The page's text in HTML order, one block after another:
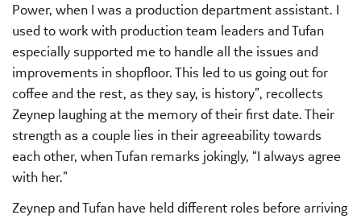
Power, when I was a production department assistant. I
used to work with production team leaders and Tufan
especially supported me to handle all the issues and
improvements in shopfloor. This led to us going out for
coffee and the rest, as they say, is history”, recollects
Zeynep laughing at the memory of their first date. Their
strength as a couple lies in their agreeability towards
each other, when Tufan remarks jokingly, “I always agree
with her.”
Zeynep and Tufan have held different roles before arriving